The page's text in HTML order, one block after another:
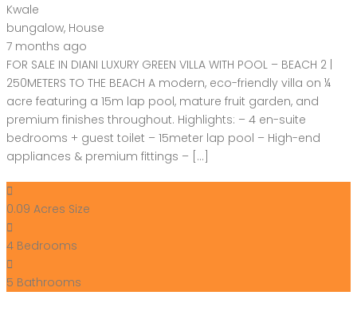
Kwale
bungalow, House
7 months ago
FOR SALE IN DIANI LUXURY GREEN VILLA WITH POOL – BEACH 2 |
250METERS TO THE BEACH A modern, eco-friendly villa on ¼
acre featuring a 15m lap pool, mature fruit garden, and
premium finishes throughout. Highlights: – 4 en-suite
bedrooms + guest toilet – 15meter lap pool – High-end
appliances & premium fittings – […]
0.09 Acres Size
4 Bedrooms
5 Bathrooms